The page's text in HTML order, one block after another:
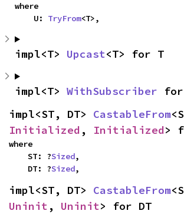
where
    U:
TryFrom<T>,
impl<T> Upcast<T> for T
impl<T> WithSubscriber
impl<ST, DT> CastableFrom
Initialized , Initialized>
where
    ST: ?
Sized,
    DT: ?
Sized,
impl<ST, DT> CastableFrom
Uninit , Uninit> for DT